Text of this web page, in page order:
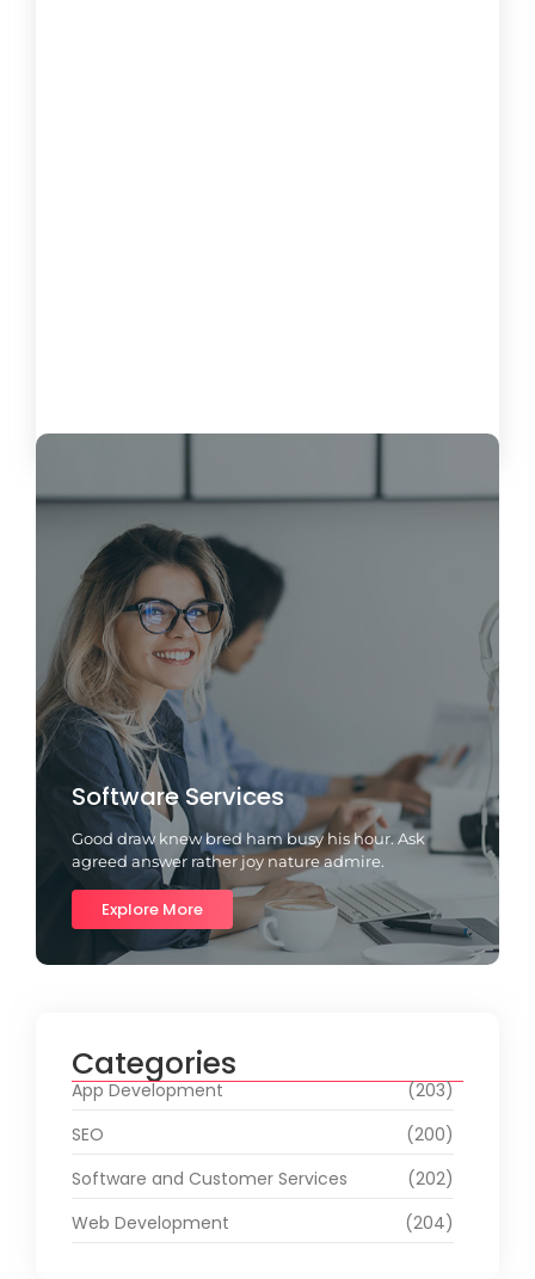
Software Services
Good draw knew bred ham busy his hour. Ask
agreed answer rather joy nature admire.
Explore More
Categories
App Development
(203)
SEO
(200)
Software and Customer Services
(202)
Web Development
(204)